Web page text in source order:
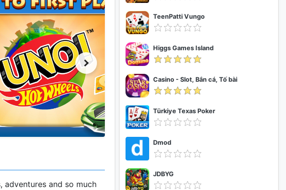
adventures and so much
TeenPatti Vungo
Higgs Games Island
Casino - Slot, Bắn cá, Tố bài
Türkiye Texas Poker
Dmod
JDBYG